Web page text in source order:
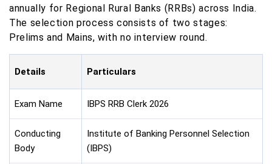
annually for Regional Rural Banks (RRBs) across India.
The selection process consists of two stages:
Prelims and Mains, with no interview round.
Details Particulars
Exam Name IBPS RRB Clerk 2026
Conducting
Body
Institute of Banking Personnel Selection
(IBPS)